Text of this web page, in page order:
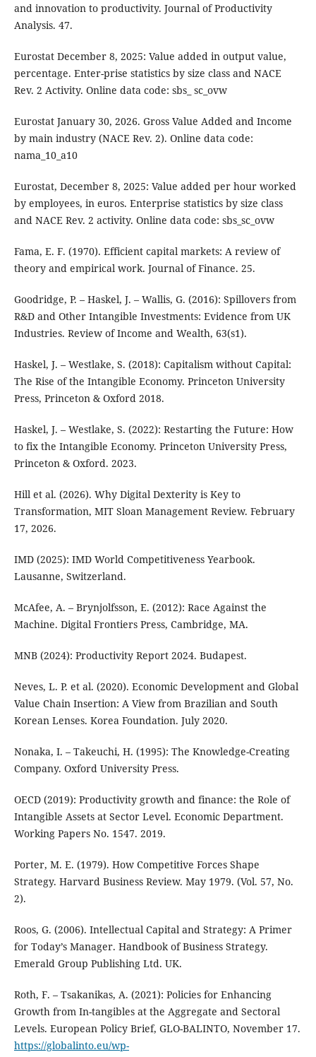
and innovation to productivity. Journal of Productivity
Analysis. 47.
Eurostat December 8, 2025: Value added in output value,
percentage. Enter-prise statistics by size class and NACE
Rev. 2 Activity. Online data code: sbs_ sc_ovw
Eurostat January 30, 2026. Gross Value Added and Income
by main industry (NACE Rev. 2). Online data code:
nama_10_a10
Eurostat, December 8, 2025: Value added per hour worked
by employees, in euros. Enterprise statistics by size class
and NACE Rev. 2 activity. Online data code: sbs_sc_ovw
Fama, E. F. (1970). Efficient capital markets: A review of
theory and empirical work. Journal of Finance. 25.
Goodridge, P. – Haskel, J. – Wallis, G. (2016): Spillovers from
R&D and Other Intangible Investments: Evidence from UK
Industries. Review of Income and Wealth, 63(s1).
Haskel, J. – Westlake, S. (2018): Capitalism without Capital:
The Rise of the Intangible Economy. Princeton University
Press, Princeton & Oxford 2018.
Haskel, J. – Westlake, S. (2022): Restarting the Future: How
to fix the Intangible Economy. Princeton University Press,
Princeton & Oxford. 2023.
Hill et al. (2026). Why Digital Dexterity is Key to
Transformation, MIT Sloan Management Review. February
17, 2026.
IMD (2025): IMD World Competitiveness Yearbook.
Lausanne, Switzerland.
McAfee, A. – Brynjolfsson, E. (2012): Race Against the
Machine. Digital Frontiers Press, Cambridge, MA.
MNB (2024): Productivity Report 2024. Budapest.
Neves, L. P. et al. (2020). Economic Development and Global
Value Chain Insertion: A View from Brazilian and South
Korean Lenses. Korea Foundation. July 2020.
Nonaka, I. – Takeuchi, H. (1995): The Knowledge-Creating
Company. Oxford University Press.
OECD (2019): Productivity growth and finance: the Role of
Intangible Assets at Sector Level. Economic Department.
Working Papers No. 1547. 2019.
Porter, M. E. (1979). How Competitive Forces Shape
Strategy. Harvard Business Review. May 1979. (Vol. 57, No.
2).
Roos, G. (2006). Intellectual Capital and Strategy: A Primer
for Today’s Manager. Handbook of Business Strategy.
Emerald Group Publishing Ltd. UK.
Roth, F. – Tsakanikas, A. (2021): Policies for Enhancing
Growth from In-tangibles at the Aggregate and Sectoral
Levels. European Policy Brief, GLO-BALINTO, November 17.
https://globalinto.eu/wp-